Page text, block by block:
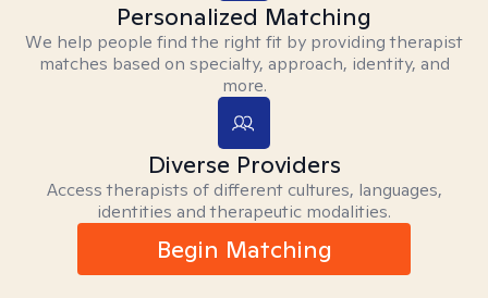
Personalized Matching
We help people find the right fit by providing therapist
matches based on specialty, approach, identity, and
more.
Diverse Providers
Access therapists of different cultures, languages,
identities and therapeutic modalities.
Begin Matching